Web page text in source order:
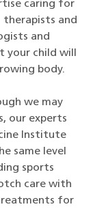
caring for
therapists and
and
child will
body.
we may
our experts
Institute
same level
sports
care with
for